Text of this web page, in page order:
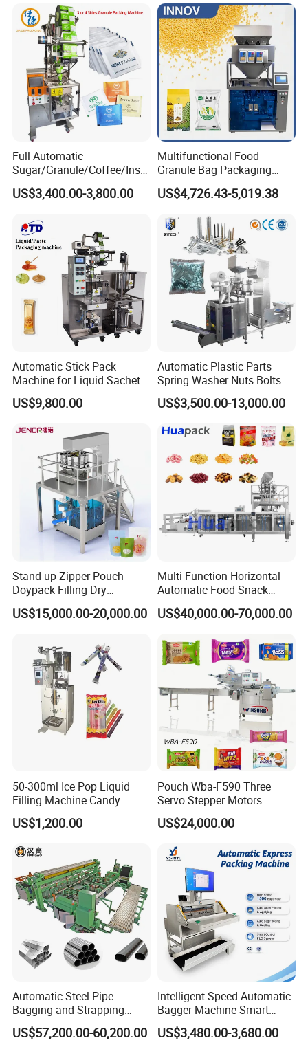
Detail of paper /plastic cup counting and packing
machine:
Packed cup:
Packing machine running in clients' workshop:
Full Automatic
Sugar/Granule/Coffee/Insta
nt Drinks Pouch Sachet
Packing Machine Factory
US$3,400.00-3,800.00
Multifunctional Food
Granule Bag Packaging
Machine for Packaging Tea,
Biscuits, Grains, Flour, Salt,
US$4,726.43-5,019.38
Automatic Stick Pack
Machine for Liquid Sachet
Solutions
US$9,800.00
Automatic Plastic Parts
Spring Washer Nuts Bolts
Fastener Hardware Screws
Nails Furniture Fittings Toy
Bricks Counting Packaging
Packing Machine
US$3,500.00-13,000.00
Stand up Zipper Pouch
Doypack Filling Dry
Strawberry Dates Nitrogen
Sealing Premade Bag
Machine
US$15,000.00-20,000.00
Multi-Function Horizontal
Automatic Food Snack
Ziplock Zipper Doypack
Stand up Pouch Granules
Sealing Packing Packaging
Machine
US$40,000.00-70,000.00
50-300ml Ice Pop Liquid
Filling Machine Candy
Popsicle Liquid Packing
Machine
US$1,200.00
Pouch Wba-F590 Three
Servo Stepper Motors
Vacuum Auto Horizontal
Rotary Lolipop Food Flow
Flow Wrapper Wrapping
Machine Manufacturer
US$24,000.00
Automatic Steel Pipe
Bagging and Strapping
Machine for Round
Customized Tube Bundling
US$57,200.00-60,200.00
Intelligent Speed Automatic
Bagger Machine Smart
Courier Express Bag
Package Bagging Machine
US$3,480.00-3,680.00